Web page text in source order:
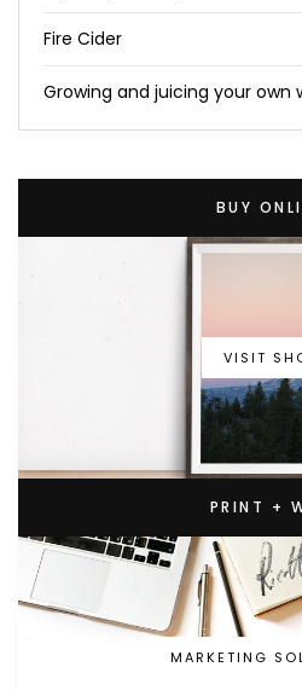
Fire Cider
Growing and juicing your own
BUY
VISIT
PRINT +
MARKETING